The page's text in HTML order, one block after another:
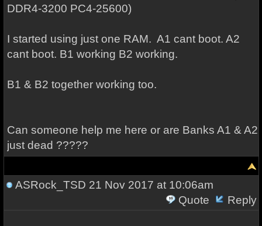
DDR4-3200 PC4-25600)
I started using just one RAM. A1 cant boot. A2
cant boot. B1 working B2 working.
B1 & B2 together working too.
Can someone help me here or are Banks A1 & A2
just dead ?????
ASRock_TSD 21 Nov 2017 at 10:06am
Quote
Reply